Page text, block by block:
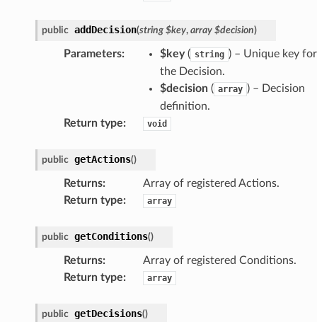
public addDecision(string $key, array $decision)
Parameters: $key( string ) – Unique key for
the Decision.
$decision( array ) – Decision
definition.
Return type: void
public getActions()
Returns:
Array of registered Actions.
Return type: array
public getConditions()
Returns:
Array of registered Conditions.
Return type: array
public getDecisions()